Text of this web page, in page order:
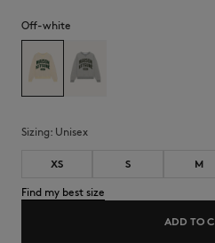
Off-white
Sizing: unisex
XS S M
Find my best size
ADD TO